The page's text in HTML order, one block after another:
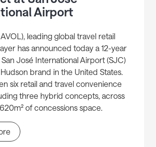
Airport
AVOL), leading global travel retail
has announced today a 12-year
José International Airport (SJC)
brand in the United States.
six retail and travel convenience
three hybrid concepts, across
of concessions space.